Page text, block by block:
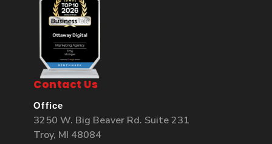
Contact Us
Office
3250 W. Big Beaver Rd. Suite 231
Troy, MI 48084